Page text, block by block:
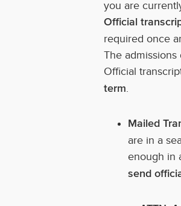
you are
Official
required once
The
Official
term.
Mailed
are in a
enough in
send